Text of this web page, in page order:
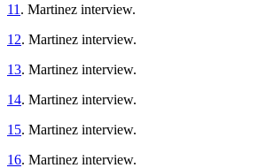
11 . Martinez interview.
12. Martinez interview.
13. Martinez interview.
14. Martinez interview.
15. Martinez interview.
16. Martinez interview.